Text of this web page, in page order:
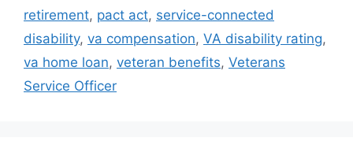
retirement, pact act, service-connected
disability, va compensation, VA disability rating,
va home loan, veteran benefits, Veterans
Service Officer